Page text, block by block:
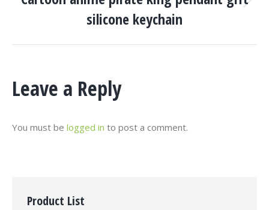
Next
project:
silicone keychain
Leave a Reply
You must be logged in to post a comment.
Product List